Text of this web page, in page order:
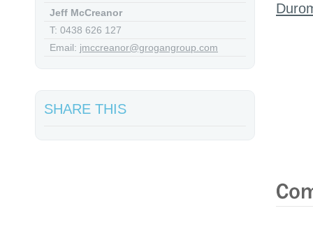
Jeff McCreanor
T: 0438 626 127
Email: jmccreanor@grogangroup.com
SHARE THIS